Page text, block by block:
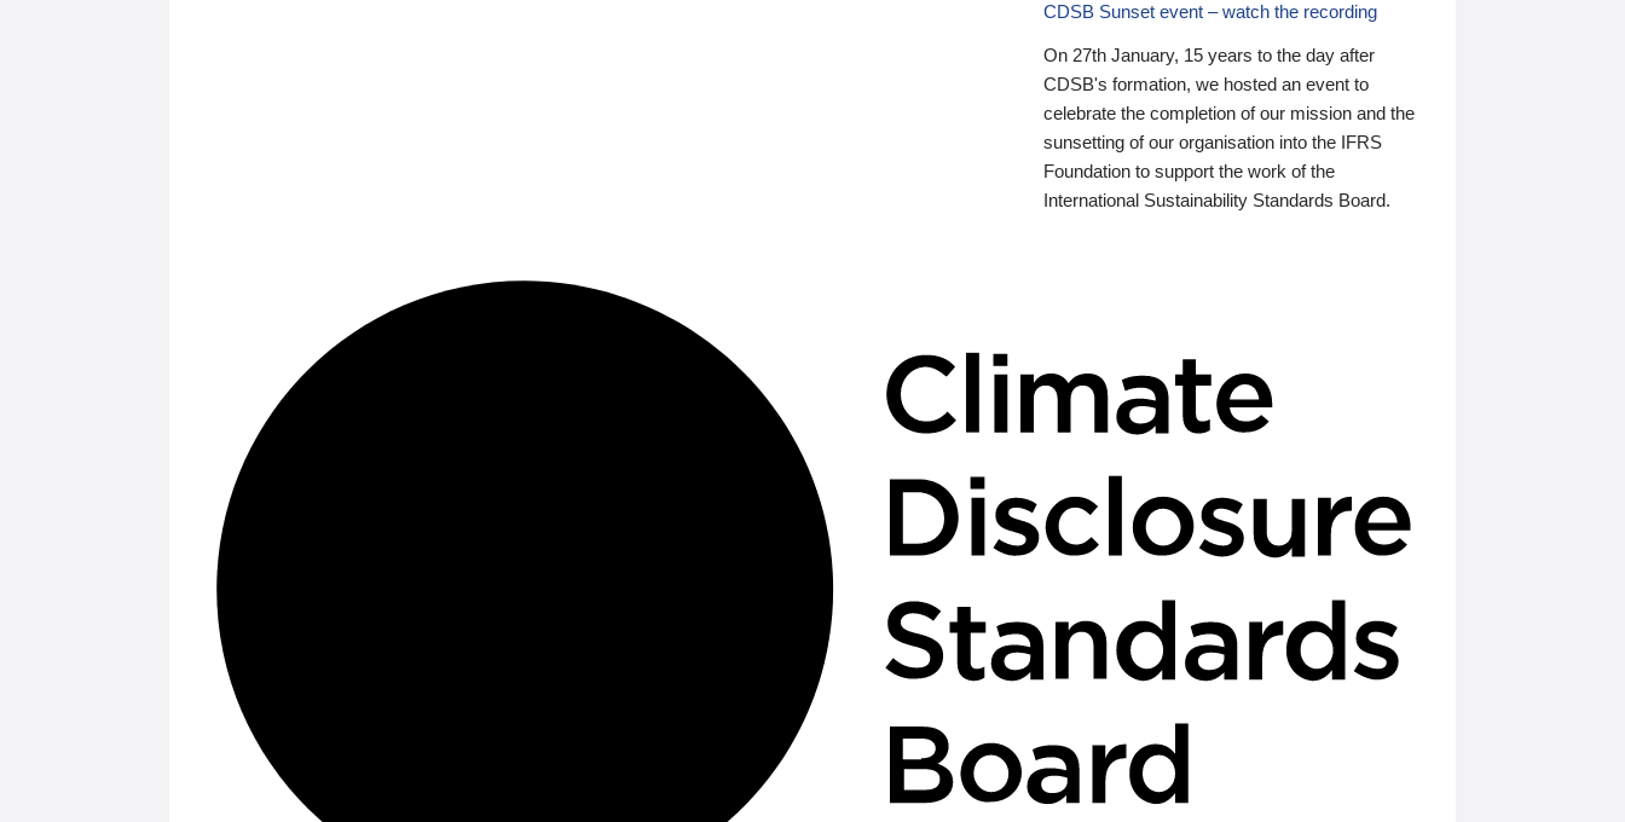
CDSB Sunset event – watch the recording
On 27th January, 15 years to the day after
CDSB's formation, we hosted an event to
celebrate the completion of our mission and the
sunsetting of our organisation into the IFRS
Foundation to support the work of the
International Sustainability Standards Board.